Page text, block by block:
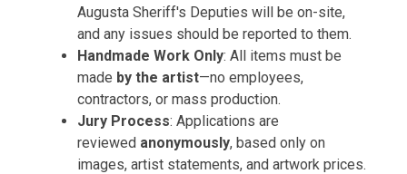
Augusta Sheriff's Deputies will be on-site,
and any issues should be reported to them.
Handmade Work Only: All items must be
made by the artist—no employees,
contractors, or mass production.
Jury Process: Applications are
reviewed anonymously, based only on
images, artist statements, and artwork prices.